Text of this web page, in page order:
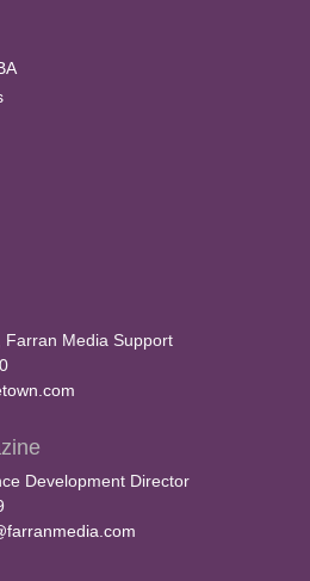
Farran Media Support
Development Director